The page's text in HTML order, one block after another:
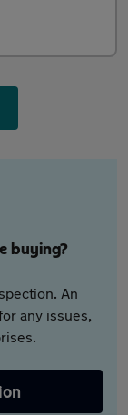
buying?
An
any issues,